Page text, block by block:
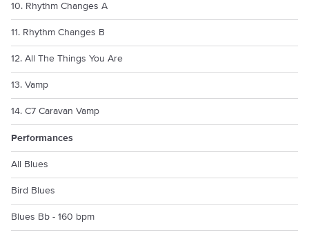
10. Rhythm Changes A
11. Rhythm Changes B
12. All The Things You Are
13. Vamp
14. C7 Caravan Vamp
Performances
All Blues
Bird Blues
Blues Bb - 160 bpm